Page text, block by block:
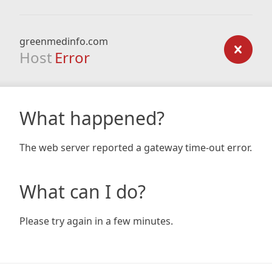
greenmedinfo.com
Host Error
What happened?
The web server reported a gateway time-out error.
What can I do?
Please try again in a few minutes.